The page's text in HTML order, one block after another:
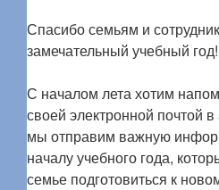
Спасибо семьям и
замечательный учебный год!
С началом лета хотим
своей электронной почтой
мы отправим важную
началу учебного года,
семье подготовиться к